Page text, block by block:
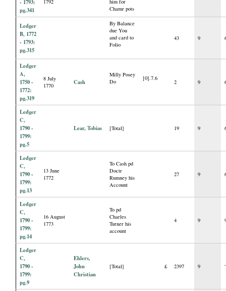
- 1793:
pg.341
Chamr pots
Ledger
B, 1772
- 1793:
pg.315
By Balance
due You
and card to
Folio
43 9
Ledger
A,
1750 -
1772:
pg.319
8 July
1770
Cash
Milly Posey
Do
[0].7.6
2 9
Ledger
C,
1790 -
1799:
pg.5
Lear, Tobias [Total] 19 9
Ledger
C,
1790 -
1799:
pg.13
13 June
1772
To Cash pd
Doctr
Rumney his
Account
27 9
Ledger
C,
1790 -
1799:
pg.14
16 August
1773
To pd
Charles
Turner his
account
4 9
Ledger
C,
1790 -
1799:
pg.9
Ehlers,
John
Christian
[Total] £ 2397 9